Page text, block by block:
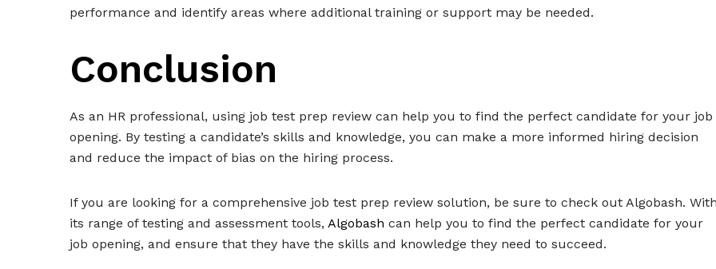
performance and identify areas where additional training or support may be needed.
Conclusion
As an HR professional, using job test prep review can help you to find the perfect candidate for your job
opening. By testing a candidate’s skills and knowledge, you can make a more informed hiring decision
and reduce the impact of bias on the hiring process.
If you are looking for a comprehensive job test prep review solution, be sure to check out Algobash.
its range of testing and assessment tools, Algobash can help you to find the perfect candidate for your
job opening, and ensure that they have the skills and knowledge they need to succeed.